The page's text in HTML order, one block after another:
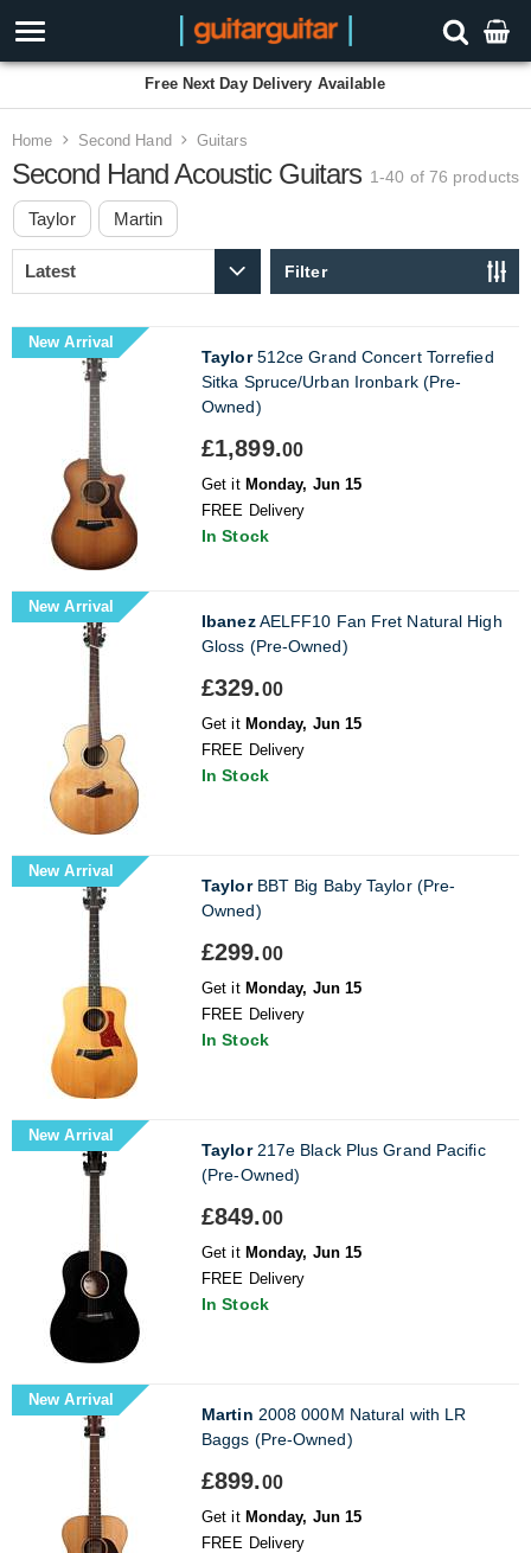
3 Year Warranty
Home Second Hand Guitars
Second Hand Acoustic Guitars 1-40 of 76 products
Taylor Martin
Filter
New Arrival
Taylor512ce Grand Concert Torrefied
Sitka Spruce/Urban Ironbark (Pre-
Owned)
£1,899.00
Get it Monday, Jun 15
FREE Delivery
In Stock
New Arrival
IbanezAELFF10 Fan Fret Natural High
Gloss (Pre-Owned)
£329.00
Get it Monday, Jun 15
FREE Delivery
In Stock
New Arrival
TaylorBBT Big Baby Taylor (Pre-
Owned)
£299.00
Get it Monday, Jun 15
FREE Delivery
In Stock
New Arrival
Taylor217e Black Plus Grand Pacific
(Pre-Owned)
£849.00
Get it Monday, Jun 15
FREE Delivery
In Stock
New Arrival
Martin 2008 000M Natural with LR
Baggs (Pre-Owned)
£899.00
Get it Monday, Jun 15
FREE Delivery